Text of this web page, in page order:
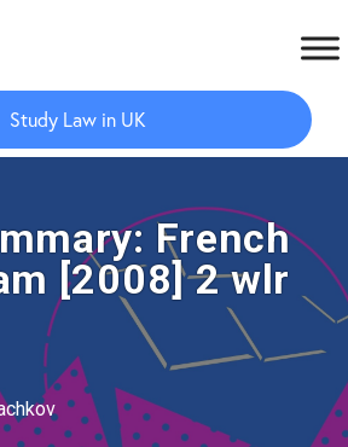
Study Law in UK
French
[2008] 2 wlr